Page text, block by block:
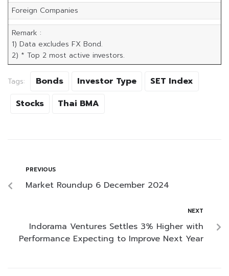
Foreign Companies
Remark :
1) Data excludes FX Bond.
2) * Top 2 most active investors.
Tags: Bonds Investor Type
SET Index
Stocks
Thai BMA
PREVIOUS
Market Roundup 6 December 2024
NEXT
Indorama Ventures Settles 3% Higher with
Performance Expecting to Improve Next Year